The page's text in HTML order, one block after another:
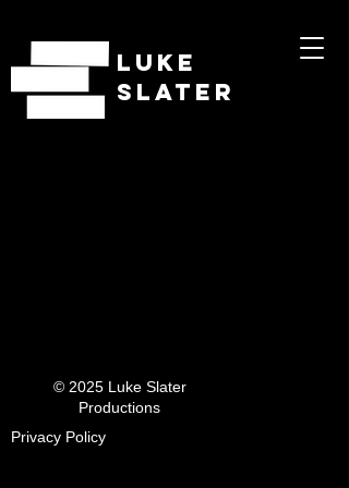
LUKE
SLATER
© 2025 Luke Slater
Productions
Privacy Policy